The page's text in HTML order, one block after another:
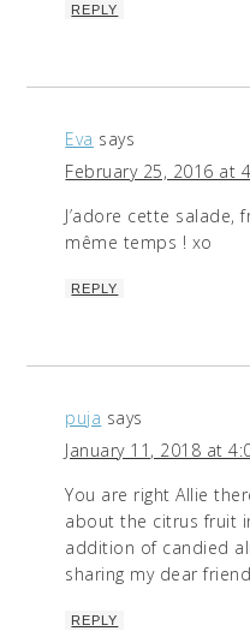
REPLY
Eva says
February 25, 2016 at
J’adore cette salade,
même temps ! xo
REPLY
puja says
January 11, 2018 at
You are right Allie
about the citrus fruit
addition of candied
sharing my dear
REPLY